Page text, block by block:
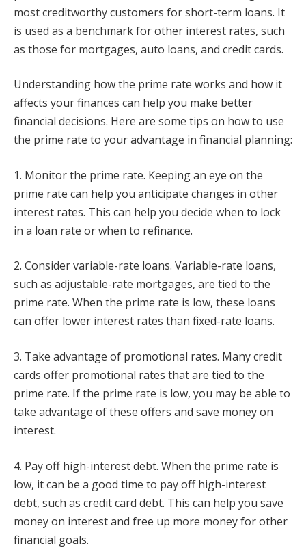
most creditworthy customers for short-term loans. It
is used as a benchmark for other interest rates, such
as those for mortgages, auto loans, and credit cards.
Understanding how the prime rate works and how it
affects your finances can help you make better
financial decisions. Here are some tips on how to use
the prime rate to your advantage in financial planning:
1. Monitor the prime rate. Keeping an eye on the
prime rate can help you anticipate changes in other
interest rates. This can help you decide when to lock
in a loan rate or when to refinance.
2. Consider variable-rate loans. Variable-rate loans,
such as adjustable-rate mortgages, are tied to the
prime rate. When the prime rate is low, these loans
can offer lower interest rates than fixed-rate loans.
3. Take advantage of promotional rates. Many credit
cards offer promotional rates that are tied to the
prime rate. If the prime rate is low, you may be able to
take advantage of these offers and save money on
interest.
4. Pay off high-interest debt. When the prime rate is
low, it can be a good time to pay off high-interest
debt, such as credit card debt. This can help you save
money on interest and free up more money for other
financial goals.